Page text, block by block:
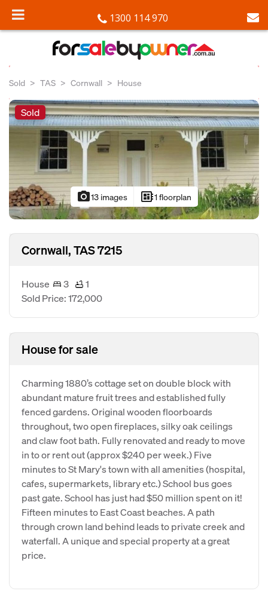
1300 114 970
Sold TAS Cornwall House
Sold
photo_camera13 images developer_board1 floorplan
Cornwall, TAS 7215
House 3
1
Sold Price: 172,000
House for sale
Charming 1880’s cottage set on double block with
abundant mature fruit trees and established fully
fenced gardens. Original wooden floorboards
throughout, two open fireplaces, silky oak ceilings
and claw foot bath. Fully renovated and ready to move
in to or rent out (approx $240 per week.) Five
minutes to St Mary's town with all amenities (hospital,
cafes, supermarkets, library etc.) School bus goes
past gate. School has just had $50 million spent on it!
Fifteen minutes to East Coast beaches. A path
through crown land behind leads to private creek and
waterfall. A unique and special property at a great
price.